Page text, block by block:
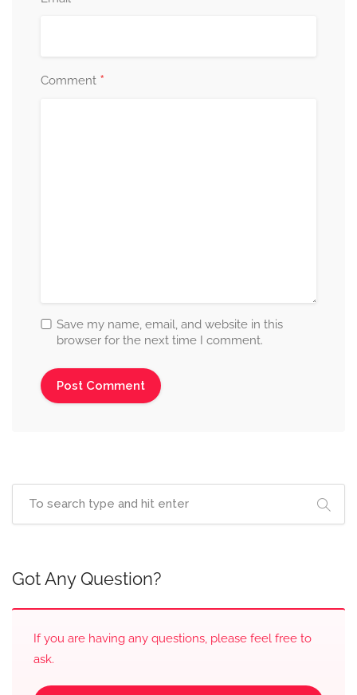
Comment *
Save my name, email, and website in this
browser for the next time I comment.
Got Any Question?
If you are having any questions, please feel free to
ask.